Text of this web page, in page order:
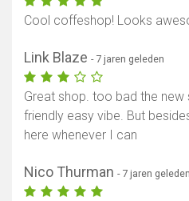
Cool coffeshop! Looks
Link Blaze - 7 jaren geleden
Great shop. too bad the new
friendly easy vibe. But
here whenever I can
Nico Thurman - 7 jaren geleden